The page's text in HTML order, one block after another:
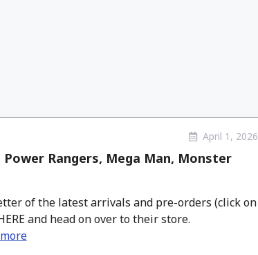
April 1, 2026
Rangers, Mega Man, Monster
of the latest arrivals and pre-orders (click on
and head on over to their store.